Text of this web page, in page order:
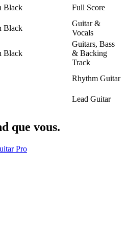
Black
Full Score
Black
Guitar &
Vocals
Black
Guitars, Bass
& Backing
Track
Rhythm Guitar
Lead Guitar
que vous.
Pro